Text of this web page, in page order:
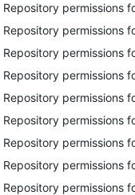
Repository permissions
Repository permissions
Repository permissions
Repository permissions
Repository permissions
Repository permissions
Repository permissions
Repository permissions
Repository permissions